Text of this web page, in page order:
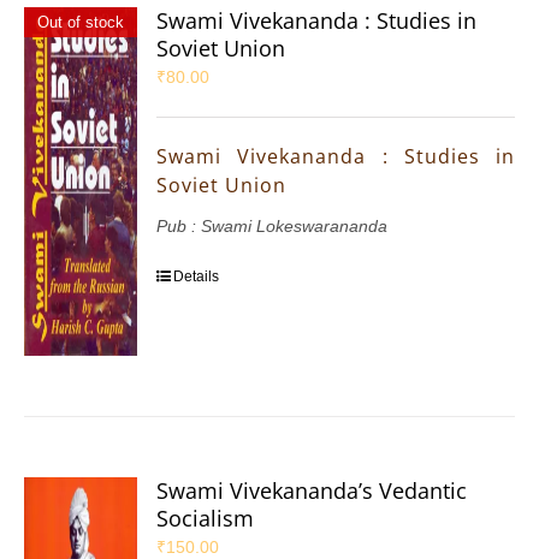
Out of stock
Swami Vivekananda : Studies in
Soviet Union
₹80.00
Swami Vivekananda : Studies in
Soviet Union
Pub : Swami Lokeswarananda
Details
Swami Vivekananda’s Vedantic
Socialism
₹150.00